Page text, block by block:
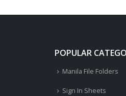
POPULAR
Manila File Folders
Sign In Sheets